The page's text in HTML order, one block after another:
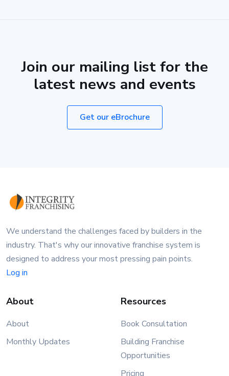
Join our mailing list for the
latest news and events
Get our eBrochure
We understand the challenges faced by builders in the
industry. That's why our innovative franchise system is
designed to address your most pressing pain points.
Log in
About
About
Monthly Updates
Resources
Book Consultation
Building Franchise
Opportunities
Pricing